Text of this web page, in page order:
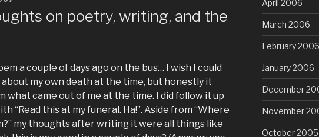
on poetry, writing, and the
a couple of days ago on the bus… I wish I could
my own death at the time, but honestly it
what came out of me at the time. I did follow it up
“Read this at my funeral. Ha!”. Aside from “Where
my thoughts after writing it were all things like
April 2006
March 2006
February 2006
January 2006
December
November
October 2005